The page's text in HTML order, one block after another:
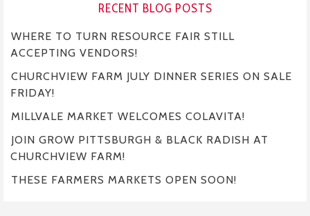
RECENT BLOG POSTS
WHERE TO TURN RESOURCE FAIR STILL
ACCEPTING VENDORS!
CHURCHVIEW FARM JULY DINNER SERIES ON SALE
FRIDAY!
MILLVALE MARKET WELCOMES COLAVITA!
JOIN GROW PITTSBURGH & BLACK RADISH AT
CHURCHVIEW FARM!
THESE FARMERS MARKETS OPEN SOON!